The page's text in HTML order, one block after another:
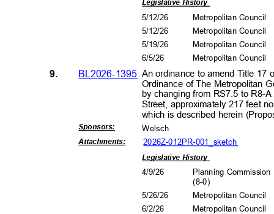
Legislative History
5/12/26
5/12/26
5/19/26
6/5/26
Metropolitan Council
Metropolitan Council
Metropolitan Council
Metropolitan Council
An ordinance to amend Title 17
Ordinance of The Metropolitan
by changing from RS7.5 to R8-
Street, approximately 217 feet
which is described herein
9. BL2026-1395
Sponsors: Welsch
Attachments: 2026Z-012PR-001_sketch
Legislative History
4/9/26
Planning
(8-0)
5/26/26
6/2/26
Metropolitan Council
Metropolitan Council